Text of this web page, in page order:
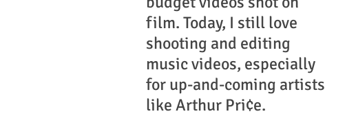
film. Today, I still love
shooting and editing
music videos, especially
for up-and-coming artists
like Arthur Pri¢e.